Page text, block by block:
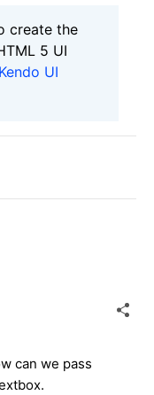
create the
5 UI
UI
can we pass